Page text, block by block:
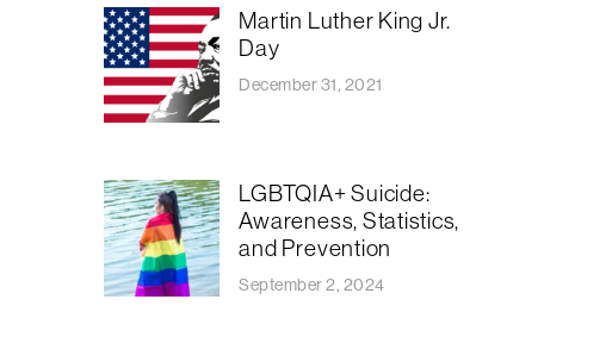
Martin Luther King Jr.
Day
December 31, 2021
LGBTQIA+ Suicide:
Awareness, Statistics,
and Prevention
September 2, 2024